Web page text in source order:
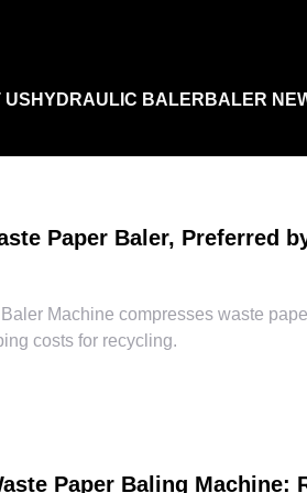
US HYDRAULIC BALER BALER
Paper Baler, Preferred
Machine compresses waste
costs for recycling.
Paper Baling Machine: